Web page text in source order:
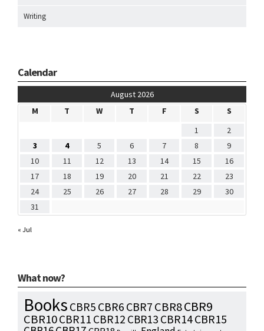
Writing
Calendar
August 2026
M
T W T F S
S
1
2
3
4 5 6 7 8
9
10
11 12 13 14 15
16
17
18 19 20 21 22
23
24
25 26 27 28 29
30
31
« Jul
What now?
Books CBR5 CBR6 CBR7 CBR8CBR9
CBR10CBR11 CBR12 CBR13 CBR14CBR15